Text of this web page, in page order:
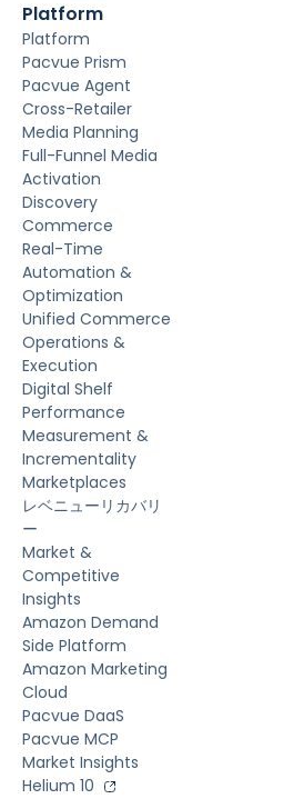
Platform
Platform
Pacvue Prism
Pacvue Agent
Cross-Retailer
Media Planning
Full-Funnel Media
Activation
Discovery
Commerce
Real-Time
Automation &
Optimization
Unified Commerce
Operations &
Execution
Digital Shelf
Performance
Measurement &
Incrementality
Marketplaces
レベニューリカバリ
ー
Market &
Competitive
Insights
Amazon Demand
Side Platform
Amazon Marketing
Cloud
Pacvue DaaS
Pacvue MCP
Market Insights
Helium 10